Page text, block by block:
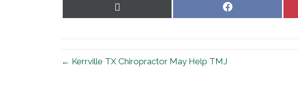
Share
← Kerrville TX Chiropractor May Help TMJ